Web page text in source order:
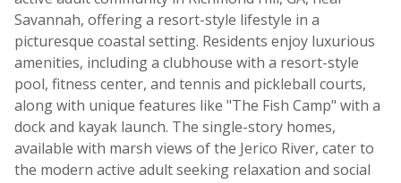
Savannah, offering a resort-style lifestyle in a
picturesque coastal setting. Residents enjoy luxurious
amenities, including a clubhouse with a resort-style
pool, fitness center, and tennis and pickleball courts,
along with unique features like "The Fish Camp" with a
dock and kayak launch. The single-story homes,
available with marsh views of the Jerico River, cater to
the modern active adult seeking relaxation and social